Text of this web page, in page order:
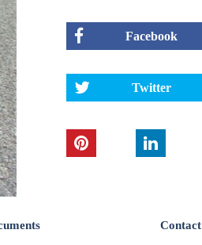
Facebook
Twitter
Contact